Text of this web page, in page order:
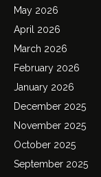
May 2026
April 2026
March 2026
February 2026
January 2026
December 2025
November 2025
October 2025
September 2025